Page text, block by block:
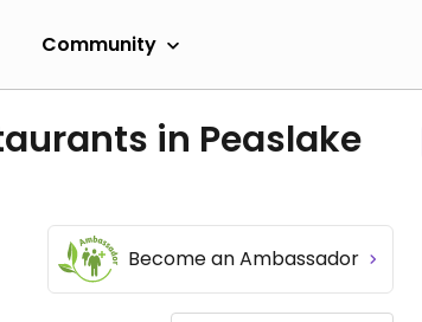
Community
in Peaslake
Become an Ambassador